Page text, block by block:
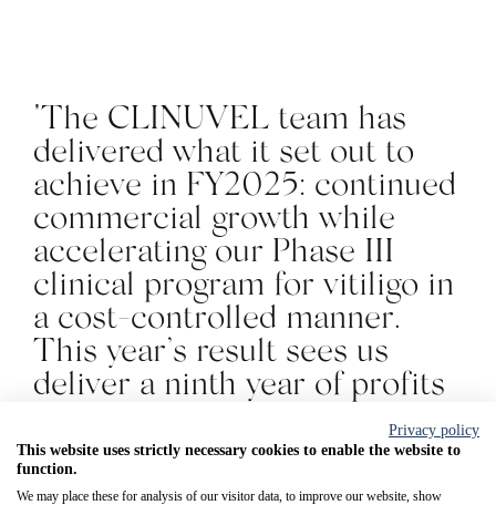
"The CLINUVEL team has
delivered what it set out to
achieve in FY2025: continued
commercial growth while
accelerating our Phase III
clinical program for vitiligo in
a cost-controlled manner.
This year’s result sees us
deliver a ninth year of profits
from the commercial
distribution of SCENESSE®
for EPP.
Privacy policy
This website uses strictly necessary cookies to enable the website to
function.
We may place these for analysis of our visitor data, to improve our website, show